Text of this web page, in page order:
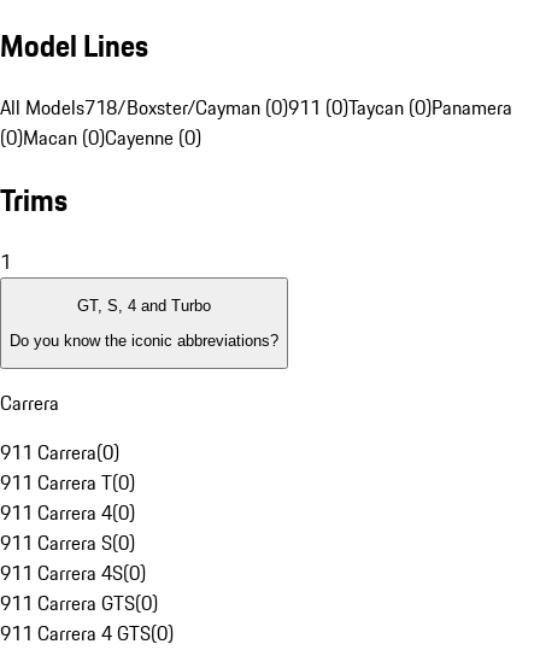
Model Lines
All Models718/Boxster/Cayman (0)911 (0)Taycan (0)Panamera
(0)Macan (0)Cayenne (0)
Trims
1
GT, S, 4 and Turbo
Do you know the iconic abbreviations?
Carrera
911 Carrera(0)
911 Carrera T(0)
911 Carrera 4(0)
911 Carrera S(0)
911 Carrera 4S(0)
911 Carrera GTS(0)
911 Carrera 4 GTS(0)